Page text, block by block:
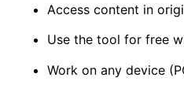
Access content in
Use the tool for free
Work on any device